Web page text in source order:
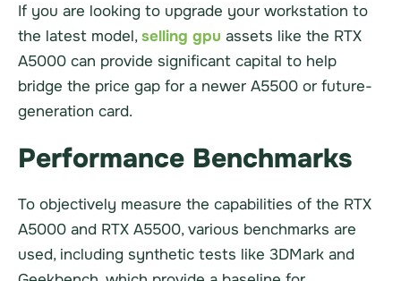
If you are looking to upgrade your workstation to
the latest model,selling gpu assets like the RTX
A5000 can provide significant capital to help
bridge the price gap for a newer A5500 or future-
generation card.
Performance Benchmarks
To objectively measure the capabilities of the RTX
A5000 and RTX A5500, various benchmarks are
used, including synthetic tests like 3DMark and